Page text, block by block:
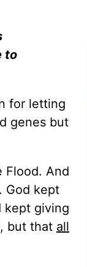
to
for letting
genes but
Flood. And
God kept
kept giving
but that all